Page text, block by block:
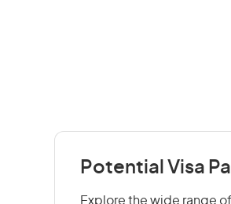
Potential Visa
Explore the wide range